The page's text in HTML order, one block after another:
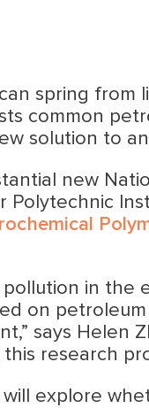
spring from
common
solution to
new
Polytechnic
pollution in
on
says Helen
this research
explore